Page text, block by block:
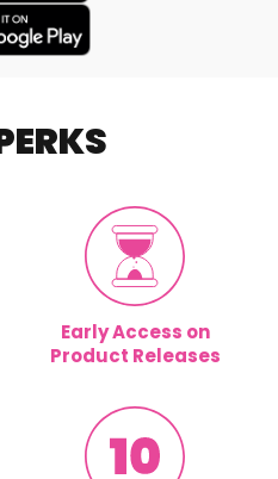
Early Access on
Product Releases